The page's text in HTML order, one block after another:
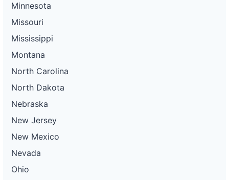
Minnesota
Missouri
Mississippi
Montana
North Carolina
North Dakota
Nebraska
New Jersey
New Mexico
Nevada
Ohio